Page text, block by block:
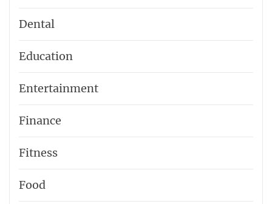
Dental
Education
Entertainment
Finance
Fitness
Food